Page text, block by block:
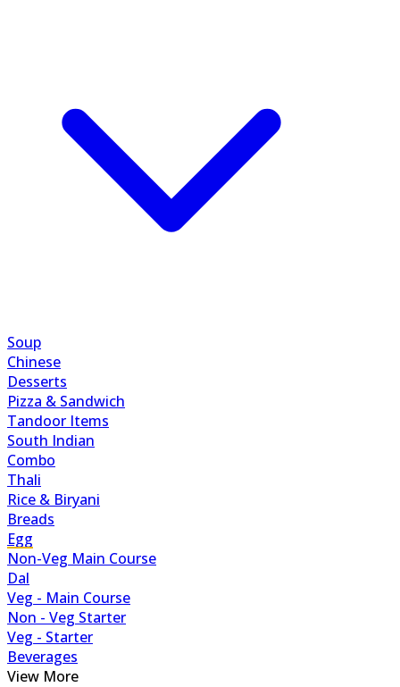
Soup
Chinese
Desserts
Pizza & Sandwich
Tandoor Items
South Indian
Combo
Thali
Rice & Biryani
Breads
Egg
Non-Veg Main Course
Dal
Veg - Main Course
Non - Veg Starter
Veg - Starter
Beverages
View More